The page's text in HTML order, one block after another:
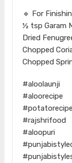
🔹 For
½ tsp Garam
Dried
Chopped
Chopped
#aloolaunji
#aloorecipe
#rajshrifood
#aloopuri